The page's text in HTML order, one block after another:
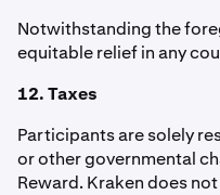
Notwithstanding the
equitable relief in any
12. Taxes
Participants are solely
or other governmental
Reward. Kraken does